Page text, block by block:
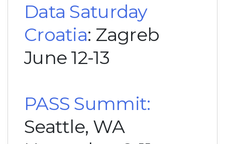
Data Saturday
Croatia: Zagreb
June 12-13
PASS Summit:
Seattle, WA